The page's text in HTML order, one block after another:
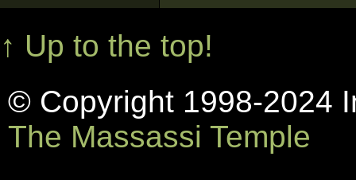
↑ Up to the top!
© Copyright 1998-2024
The Massassi Temple